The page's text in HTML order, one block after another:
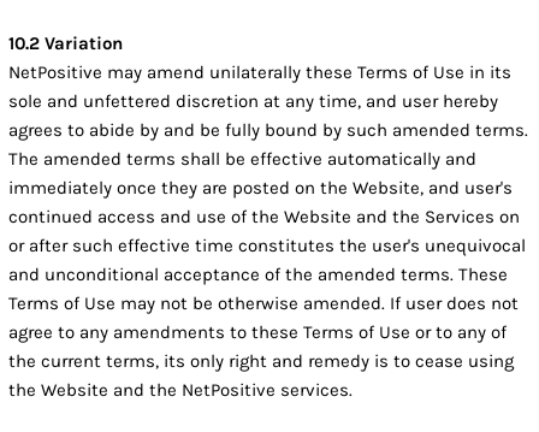
10.2 Variation
NetPositive may amend unilaterally these Terms of Use in its
sole and unfettered discretion at any time, and user hereby
agrees to abide by and be fully bound by such amended terms.
The amended terms shall be effective automatically and
immediately once they are posted on the Website, and user's
continued access and use of the Website and the Services on
or after such effective time constitutes the user's unequivocal
and unconditional acceptance of the amended terms. These
Terms of Use may not be otherwise amended. If user does not
agree to any amendments to these Terms of Use or to any of
the current terms, its only right and remedy is to cease using
the Website and the NetPositive services.